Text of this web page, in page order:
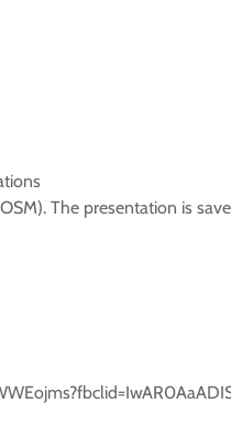
The presentation is